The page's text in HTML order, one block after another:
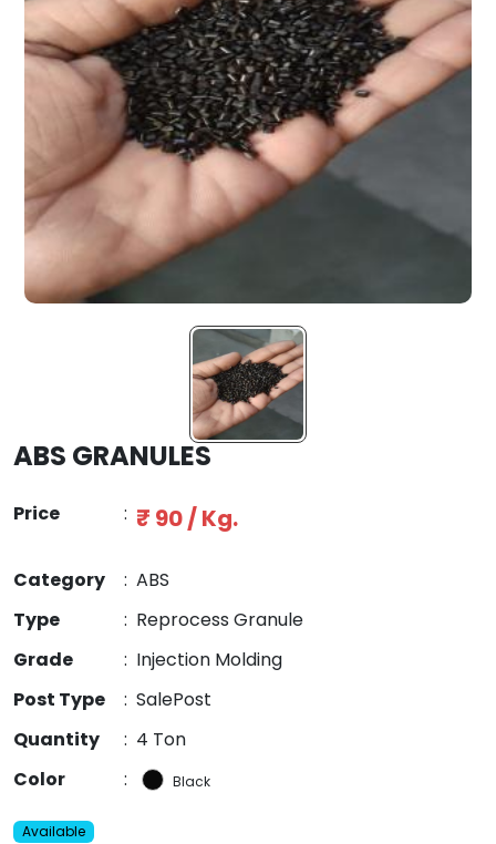
ABS GRANULES
Price : ₹ 90 / Kg.
Category : ABS
Type
: Reprocess Granule
Grade
: Injection Molding
Post Type
: SalePost
Quantity
: 4 Ton
Color
: Black
Available